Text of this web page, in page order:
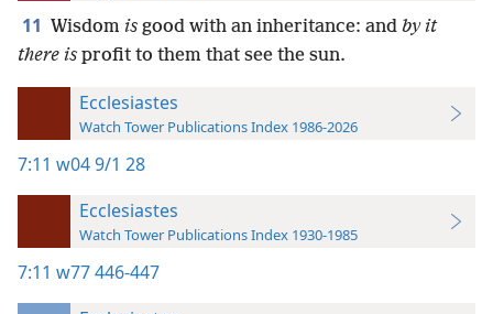
11 Wisdom is good with an inheritance: and by it
there is profit to them that see the sun.
Ecclesiastes
Watch Tower Publications Index 1986-2026
7:11 w04 9/1 28
Ecclesiastes
Watch Tower Publications Index 1930-1985
7:11 w77 446-447